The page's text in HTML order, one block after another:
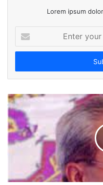
Lorem ipsum
t
r
o
u
r
E
m
a